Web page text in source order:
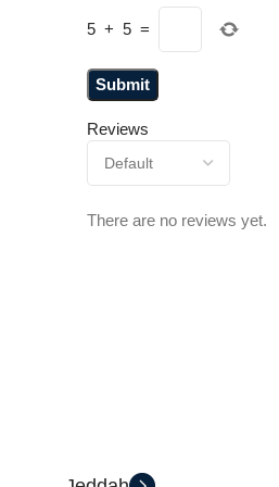
Reviews
There are no reviews yet.
5 + 5 =